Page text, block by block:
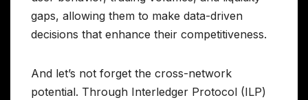
gaps, allowing them to make data-driven
decisions that enhance their competitiveness.
And let’s not forget the cross-network
potential. Through Interledger Protocol (ILP)